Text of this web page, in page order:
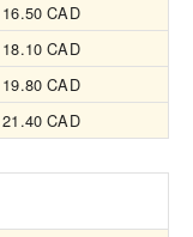
16.50 CAD
18.10 CAD
19.80 CAD
21.40 CAD